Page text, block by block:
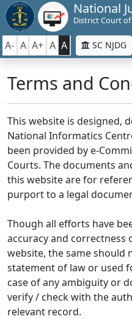
National
District Court
A- A A+ A A SC NJDG
Terms and
This website is designed,
National Informatics
been provided by e-
Courts. The documents
this website are for
purport to a legal
Though all efforts have
accuracy and correctness
website, the same should
statement of law or used
case of any ambiguity or
verify / check with the
relevant record.